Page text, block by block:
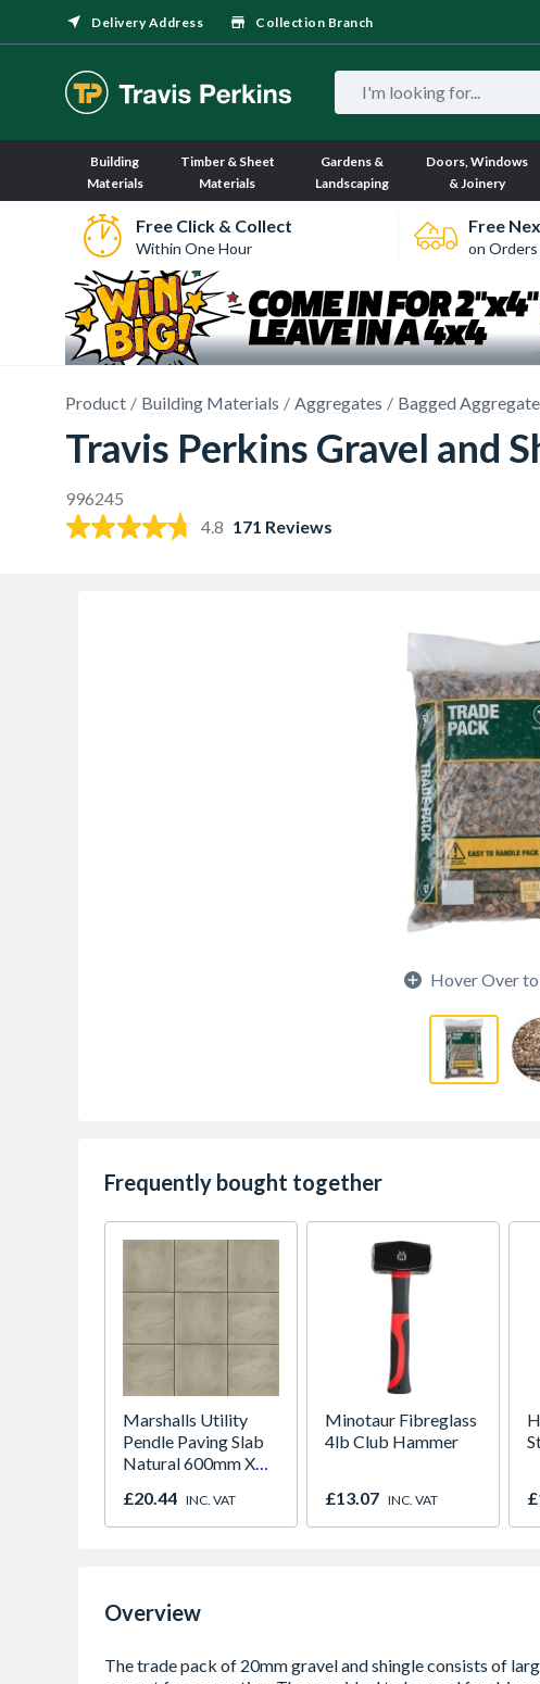
Delivery Address Collection Branch
Building
Materials
Timber & Sheet
Materials
Gardens &
Landscaping
Doors, Windows
& Joinery
Free Click & Collect
Within One Hour
Free
on
Product Building Materials Aggregates Bagged
Travis Perkins Gravel and
996245
4.8 171 Reviews
Hover Over
Frequently bought together
Marshalls Utility
Pendle Paving Slab
Natural 600mm X
£20.44 INC. VAT
Minotaur Fibreglass
4lb Club Hammer
£13.07 INC. VAT
Overview